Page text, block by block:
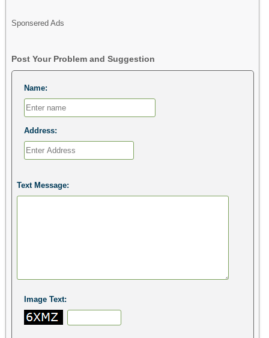
Sponsered Ads
Post Your Problem and Suggestion
Name:
Address:
Text Message:
Image Text: